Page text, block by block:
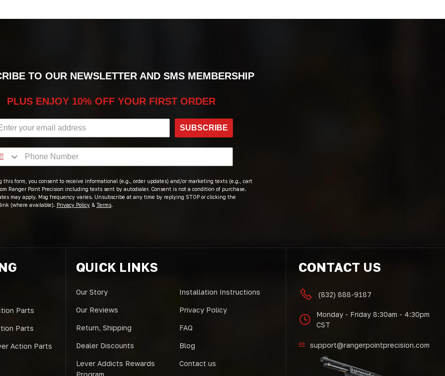
TO OUR NEWSLETTER AND SMS MEMBERSHIP
PLUS ENJOY 10% OFF YOUR FIRST ORDER
SUBSCRIBE
this form, you consent to receive informational (e.g., order updates) and/or marketing texts (e.g., cart
Ranger Point Precision including texts sent by autodialer. Consent is not a condition of purchase.
may apply. Msg frequency varies. Unsubscribe at any time by replying STOP or clicking the
(where available). Privacy Policy & Terms.
Parts
Parts
Action Parts
QUICK LINKS
Our Story
Our Reviews
Return, Shipping
Dealer Discounts
Lever Addicts Rewards
Installation Instructions
Privacy Policy
FAQ
Blog
Contact us
CONTACT US
(832) 888-9187
Monday - Friday 8:30am - 4:30pm
CST
support@rangerpointprecision.com